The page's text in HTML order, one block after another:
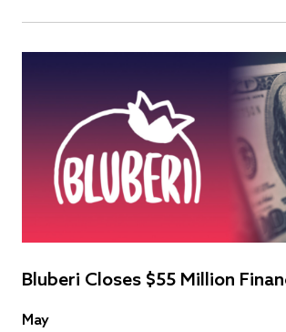
Bluberi Closes $55 Million
May